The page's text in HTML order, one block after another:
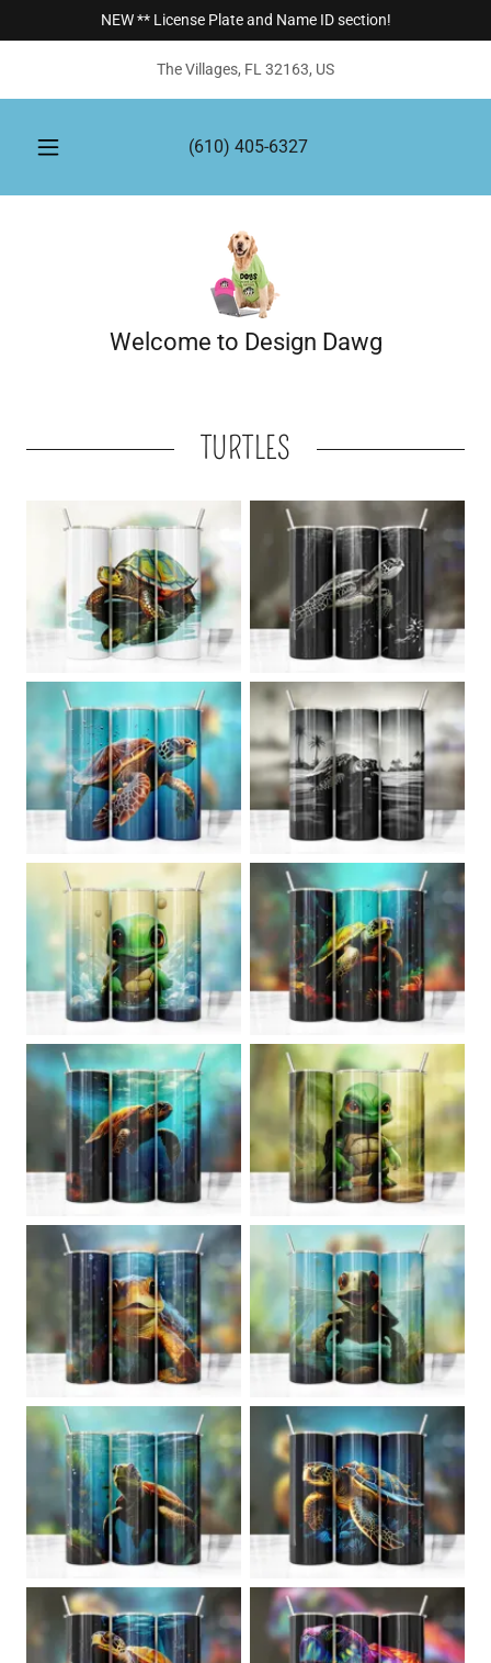
NEW ** License Plate and Name ID section!
The Villages, FL 32163, US
(610) 405-6327
Welcome to Design Dawg
TURTLES